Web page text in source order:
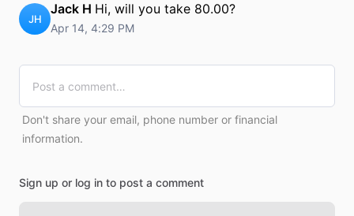
JH
Jack H Hi, will you take 80.00?
Apr 14, 4:29 PM
Don't share your email, phone number or financial
information.
Sign up or log in to post a comment